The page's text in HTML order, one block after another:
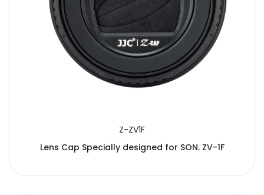
Z-ZV1F
Lens Cap Specially designed for SON. ZV-1F